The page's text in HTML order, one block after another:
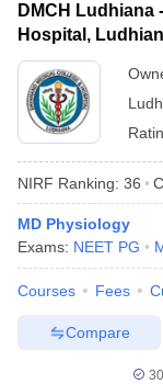
DMCH Ludhiana
Hospital,
NIRF Ranking: 36
MD Physiology
Exams: NEET PG
Courses Fees
Compare